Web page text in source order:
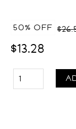
50% OFF
$13.28